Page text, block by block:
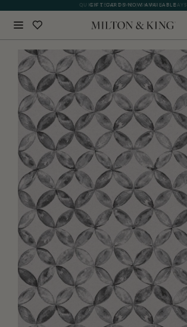
QUICK LEAD TIME | SHIPS 5-7 DAYS
GIFT CARDS NOW AVAILABLE